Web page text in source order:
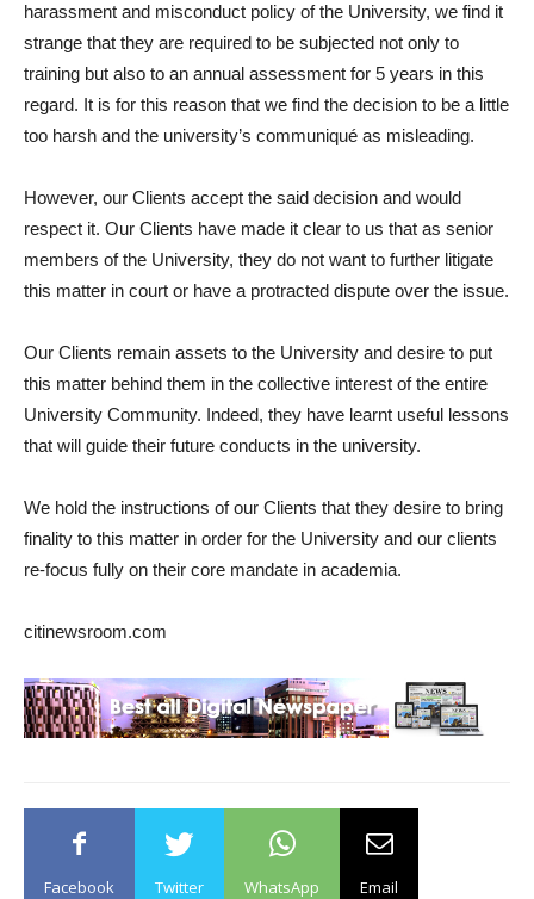
harassment and misconduct policy of the University, we find it
strange that they are required to be subjected not only to
training but also to an annual assessment for 5 years in this
regard. It is for this reason that we find the decision to be a little
too harsh and the university’s communiqué as misleading.
However, our Clients accept the said decision and would
respect it. Our Clients have made it clear to us that as senior
members of the University, they do not want to further litigate
this matter in court or have a protracted dispute over the issue.
Our Clients remain assets to the University and desire to put
this matter behind them in the collective interest of the entire
University Community. Indeed, they have learnt useful lessons
that will guide their future conducts in the university.
We hold the instructions of our Clients that they desire to bring
finality to this matter in order for the University and our clients
re-focus fully on their core mandate in academia.
citinewsroom.com
Facebook Twitter WhatsApp Email